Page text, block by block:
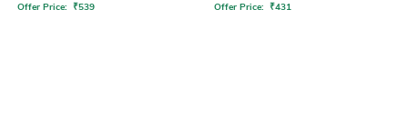
Offer Price: ₹539 Offer Price: ₹431